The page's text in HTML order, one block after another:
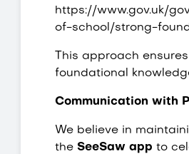
https://www.gov.uk/
of-school/strong-
This approach
foundational
Communication with
We believe in
the SeeSaw app to